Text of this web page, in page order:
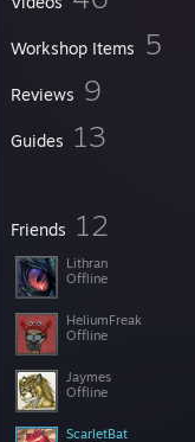
Workshop Items 5
Reviews 9
Guides 13
Friends 12
Lithran
Offline
HeliumFreak
Offline
Jaymes
Offline
ScarletBat